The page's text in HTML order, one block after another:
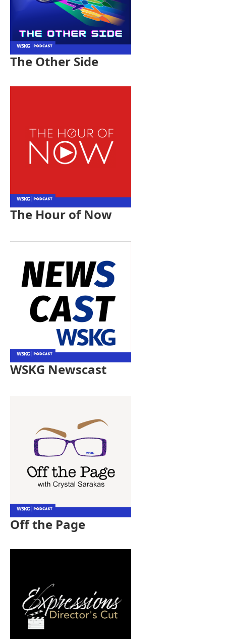
The Other Side
The Hour of Now
WSKG Newscast
Off the Page